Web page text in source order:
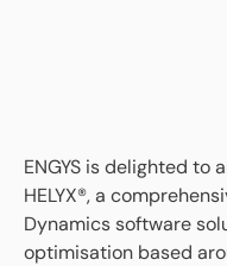
ENGYS is delighted to
HELYX®, a
Dynamics software
optimisation based